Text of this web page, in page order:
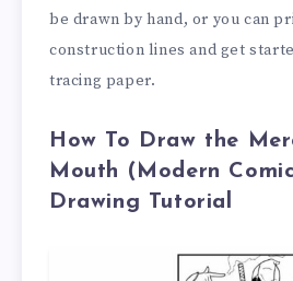
be drawn by hand, or you can
construction lines and get
tracing paper.
How To Draw the
Mouth (Modern
Drawing Tutorial